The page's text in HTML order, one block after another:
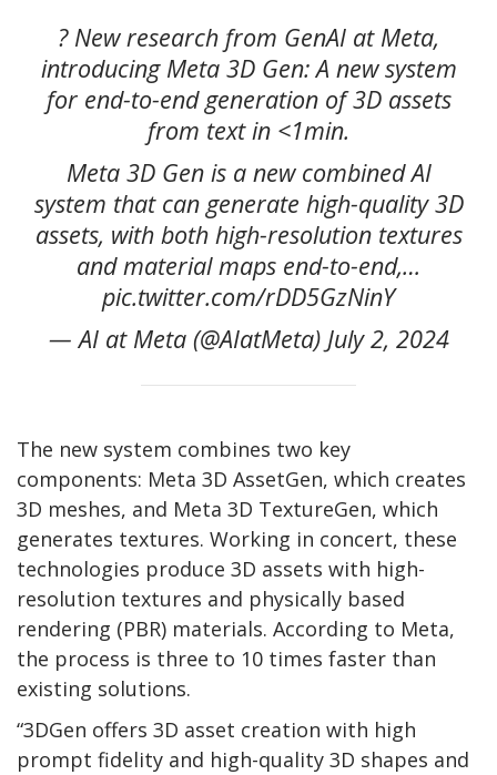
? New research from GenAI at Meta,
introducing Meta 3D Gen: A new system
for end-to-end generation of 3D assets
from text in <1min.
Meta 3D Gen is a new combined AI
system that can generate high-quality 3D
assets, with both high-resolution textures
and material maps end-to-end,…
pic.twitter.com/rDD5GzNinY
— AI at Meta (@AIatMeta) July 2, 2024
The new system combines two key
components: Meta 3D AssetGen, which creates
3D meshes, and Meta 3D TextureGen, which
generates textures. Working in concert, these
technologies produce 3D assets with high-
resolution textures and physically based
rendering (PBR) materials. According to Meta,
the process is three to 10 times faster than
existing solutions.
“3DGen offers 3D asset creation with high
prompt fidelity and high-quality 3D shapes and